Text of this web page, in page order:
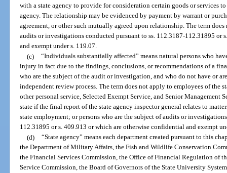
with a state agency to provide for consideration certain goods or services
agency. The relationship may be evidenced by payment by warrant or
agreement, or other such mutually agreed upon relationship. The term
audits or investigations conducted pursuant to ss. 112.3187-112.31895 or
and exempt under s. 119.07.
(c) “Individuals substantially affected” means natural persons who
injury in fact due to the findings, conclusions, or recommendations of a
who are the subject of the audit or investigation, and who do not have or
independent review process. The term does not apply to employees of the
other personal service, Selected Exempt Service, and Senior Management
state if the final report of the state agency inspector general relates to
state employment; or persons who are the subject of audits or
112.31895 or s. 409.913 or which are otherwise confidential and exempt
(d) “State agency” means each department created pursuant to this
the Department of Military Affairs, the Fish and Wildlife Conservation
the Financial Services Commission, the Office of Financial Regulation of
Service Commission, the Board of Governors of the State University